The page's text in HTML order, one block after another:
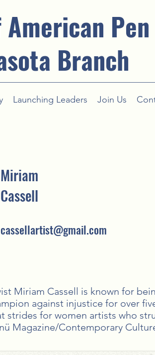
Branch
Launching Leaders Join Us
Miriam
Cassell
cassellartist@gmail.com
Miriam Cassell is known for
against injustice for over
strides for women artists who
Magazine/Contemporary